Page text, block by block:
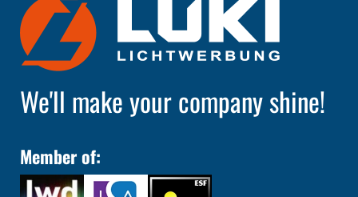
We'll make your company shine!
Member of: